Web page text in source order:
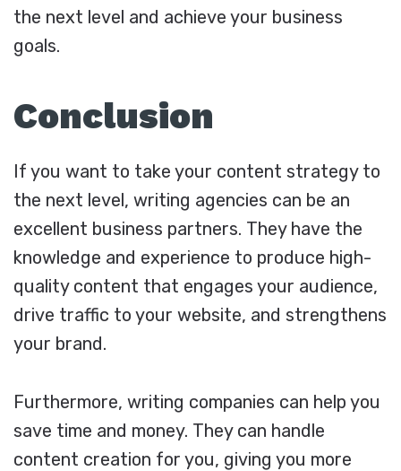
the next level and achieve your business
goals.
Conclusion
If you want to take your content strategy to
the next level, writing agencies can be an
excellent business partners. They have the
knowledge and experience to produce high-
quality content that engages your audience,
drive traffic to your website, and strengthens
your brand.
Furthermore, writing companies can help you
save time and money. They can handle
content creation for you, giving you more